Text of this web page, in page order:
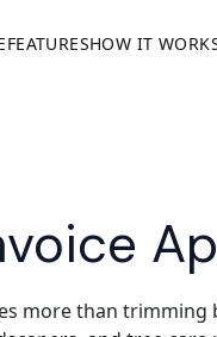
FEATURESHOW IT
more than